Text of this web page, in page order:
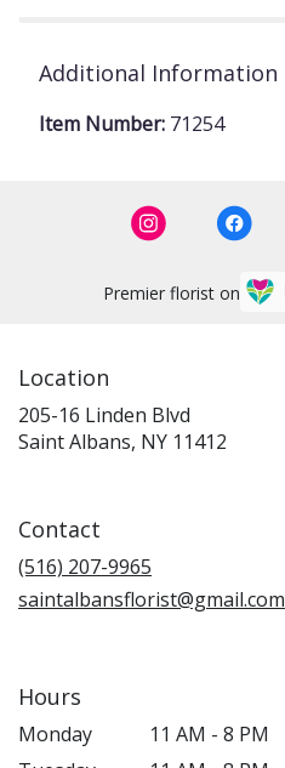
Additional Information
Item Number: 71254
Premier florist on
Location
205-16 Linden Blvd
Saint Albans, NY 11412
Contact
(516) 207-9965
saintalbansflorist@gmail.com
Hours
Monday
11 AM - 8 PM